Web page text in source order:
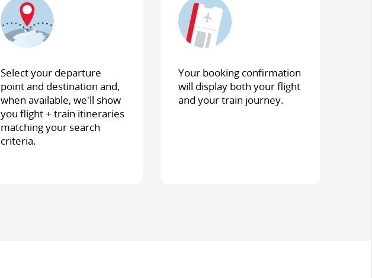
Select your departure
point and destination and,
when available, we'll show
you flight + train itineraries
matching your search
criteria.
Your booking confirmation
will display both your flight
and your train journey.